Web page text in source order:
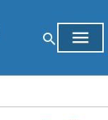
search menu